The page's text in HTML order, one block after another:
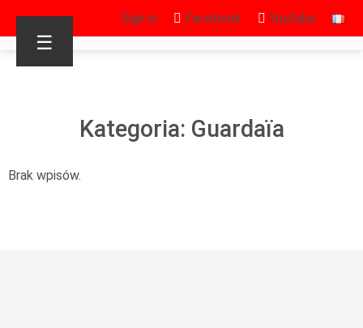
Sign in Facebook Youtube
☰
Kategoria: Guardaïa
Brak wpisów.